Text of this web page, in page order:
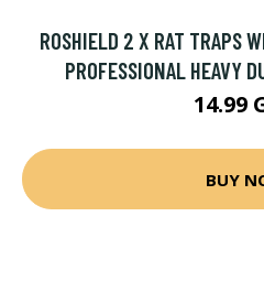
ROSHIELD 2 X RAT TRAPS
PROFESSIONAL HEAVY
14.99
BUY